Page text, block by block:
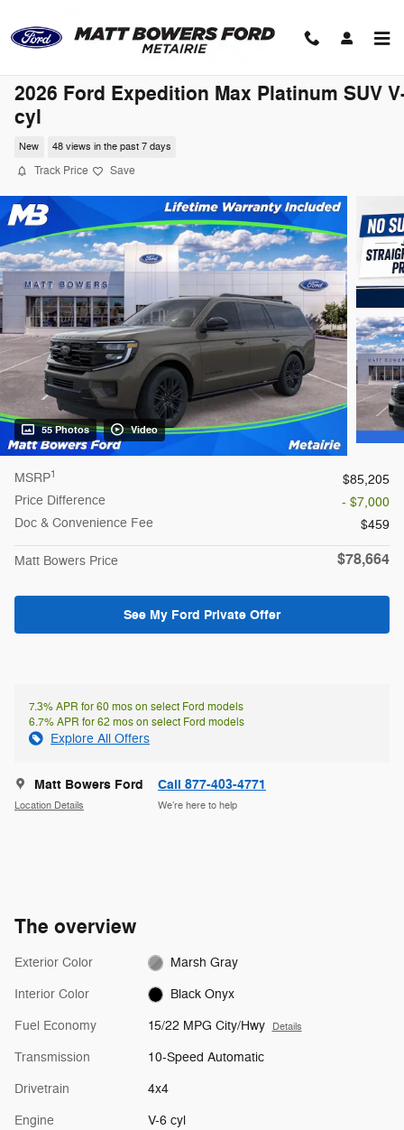
2026 Ford Expedition Max Platinum SUV
cyl
New 48 views in the past 7 days
Track Price Save
55 Photos Video
MSRP1
$85,205
Price Difference
- $7,000
Doc & Convenience Fee
$459
Matt Bowers Price $78,664
See My Ford Private Offer
7.3% APR for 60 mos on select Ford models
6.7% APR for 62 mos on select Ford models
Explore All Offers
Matt Bowers Ford
Location Details
Call 877-403-4771
We’re here to help
The overview
Exterior Color Marsh Gray
Interior Color Black Onyx
Fuel Economy 15/22 MPG City/Hwy Details
Transmission 10-Speed Automatic
Drivetrain 4x4
Engine V-6 cyl